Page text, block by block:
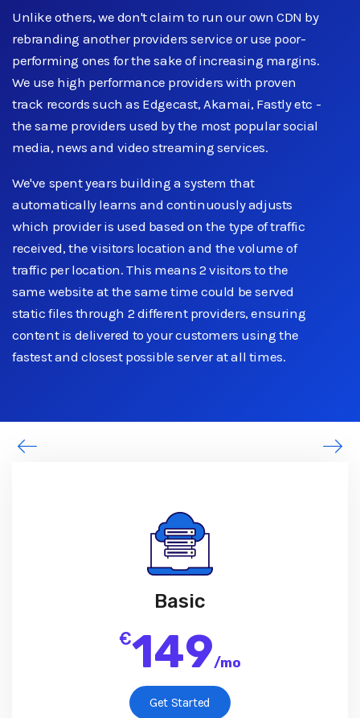
Unlike others, we don't claim to run our own CDN by
rebranding another providers service or use poor-
performing ones for the sake of increasing margins.
We use high performance providers with proven
track records such as Edgecast, Akamai, Fastly etc -
the same providers used by the most popular social
media, news and video streaming services.
We've spent years building a system that
automatically learns and continuously adjusts
which provider is used based on the type of traffic
received, the visitors location and the volume of
traffic per location. This means 2 visitors to the
same website at the same time could be served
static files through 2 different providers, ensuring
content is delivered to your customers using the
fastest and closest possible server at all times.
Basic
€149/mo
Get Started